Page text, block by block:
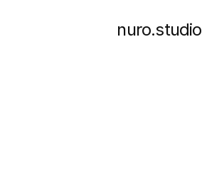
nuro.studio